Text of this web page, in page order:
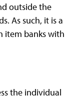
outside the
As such, it is a
item banks with
the individual